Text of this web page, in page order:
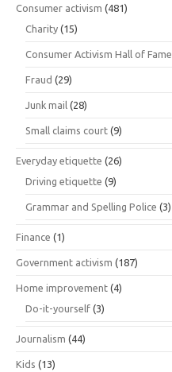
Consumer activism (481)
Charity (15)
Consumer Activism Hall of Fame
Fraud (29)
Junk mail (28)
Small claims court (9)
Everyday etiquette (26)
Driving etiquette (9)
Grammar and Spelling Police (3)
Finance (1)
Government activism (187)
Home improvement (4)
Do-it-yourself (3)
Journalism (44)
Kids (13)